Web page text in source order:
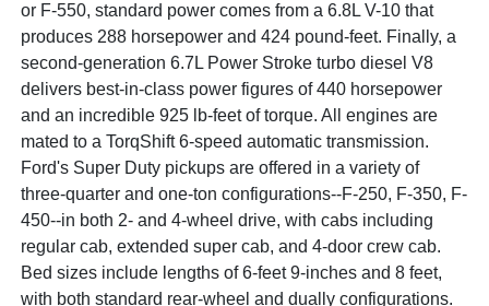
or F-550, standard power comes from a 6.8L V-10 that
produces 288 horsepower and 424 pound-feet. Finally, a
second-generation 6.7L Power Stroke turbo diesel V8
delivers best-in-class power figures of 440 horsepower
and an incredible 925 lb-feet of torque. All engines are
mated to a TorqShift 6-speed automatic transmission.
Ford's Super Duty pickups are offered in a variety of
three-quarter and one-ton configurations--F-250, F-350, F-
450--in both 2- and 4-wheel drive, with cabs including
regular cab, extended super cab, and 4-door crew cab.
Bed sizes include lengths of 6-feet 9-inches and 8 feet,
with both standard rear-wheel and dually configurations.